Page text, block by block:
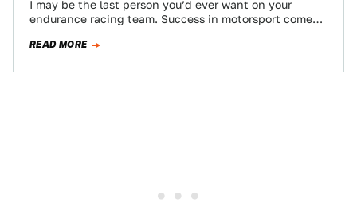
I may be the last person you’d ever want on your
endurance racing team. Success in motorsport comes
READ MORE